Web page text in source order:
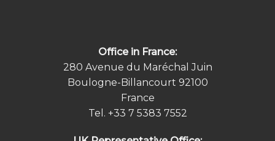
Office in France:
280 Avenue du Maréchal Juin
Boulogne-Billancourt 92100
France
Tel. +33 7 5383 7552